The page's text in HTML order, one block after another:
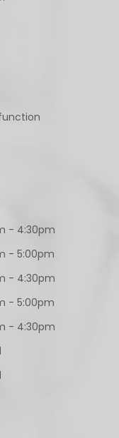
- 4:30pm
- 5:00pm
- 4:30pm
- 5:00pm
- 4:30pm